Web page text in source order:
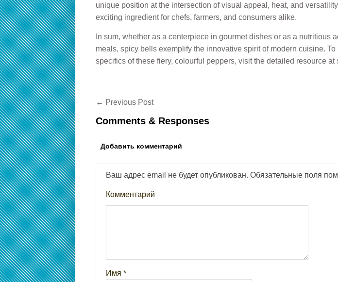
unique position at the intersection of visual appeal, heat, and
exciting ingredient for chefs, farmers, and consumers alike.
In sum, whether as a centerpiece in gourmet dishes or as a nutritious
meals, spicy bells exemplify the innovative spirit of modern cuisine. To
specifics of these fiery, colourful peppers, visit the detailed resource at
← Previous Post
Comments & Responses
Добавить комментарий
Ваш адрес email не будет опубликован. Обязательные поля
Комментарий
Имя *